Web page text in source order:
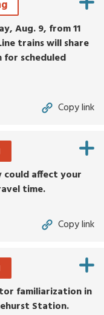
Aug. 9, from 11
trains will share
scheduled
Copy link
could affect your
time.
Copy link
familiarization in
Station.